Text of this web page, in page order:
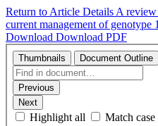
Return to Article Details A
current management of
Download Download PDF